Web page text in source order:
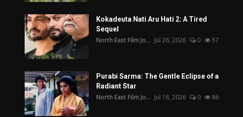
Kokadeuta Nati Aru Hati 2: A Tired
Sequel
North East Film Jo... Jul 26, 2026 0 57
Purabi Sarma: The Gentle Eclipse of a
Radiant Star
North East Film Jo... Jul 18, 2026 0 86